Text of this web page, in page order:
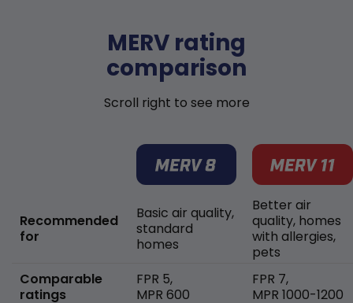
MERV rating
comparison
Scroll right to see more
Recommended
for
Comparable
ratings
Basic air quality,
standard
homes
FPR 5,
MPR 600
Better air
quality, homes
with allergies,
pets
FPR 7,
MPR 1000-1200